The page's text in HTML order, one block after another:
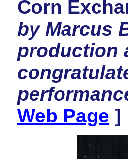
Corn
by Marcus
production
Web Page ]